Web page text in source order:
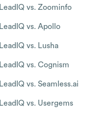
LeadIQ vs. Zoominfo
LeadIQ vs. Apollo
LeadIQ vs. Lusha
LeadIQ vs. Cognism
LeadIQ vs. Seamless.ai
LeadIQ vs. Usergems